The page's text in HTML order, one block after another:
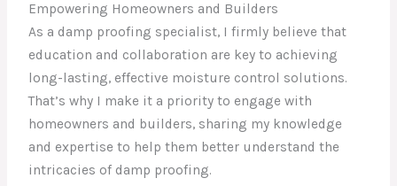
Empowering Homeowners and Builders
As a damp proofing specialist, I firmly believe that
education and collaboration are key to achieving
long-lasting, effective moisture control solutions.
That’s why I make it a priority to engage with
homeowners and builders, sharing my knowledge
and expertise to help them better understand the
intricacies of damp proofing.